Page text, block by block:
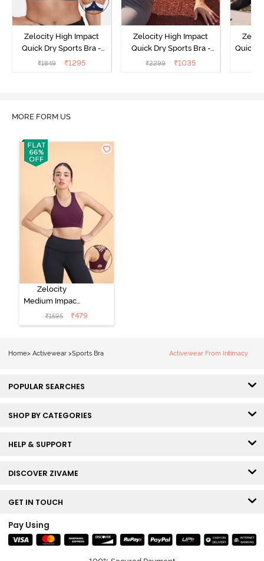
Zelocity High Impact
Quick Dry Sports Bra -
Maritime Blue
₹1849 ₹1295
Zelocity High Impact
Quick Dry Sports Bra -
Acqua Blue
₹2299 ₹1035
Quick
MORE FORM US
Zelocity
Medium Impact
Quick Dry
Sports Bra - Fig
₹1595 ₹479
Home> Activewear >Sports Bra Activewear From Intimacy
POPULAR SEARCHES
SHOP BY CATEGORIES
HELP & SUPPORT
DISCOVER ZIVAME
GET IN TOUCH
Pay Using